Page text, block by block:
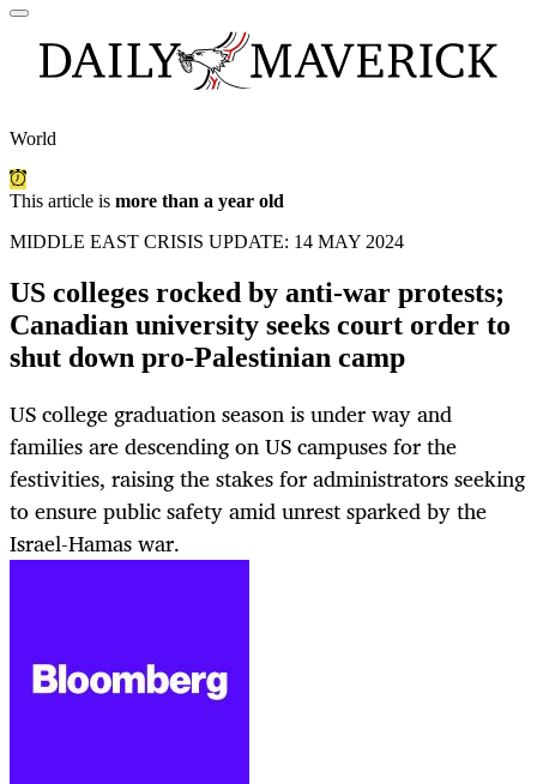
World
This article is more than a year old
MIDDLE EAST CRISIS UPDATE: 14 MAY 2024
US colleges rocked by anti-war protests;
Canadian university seeks court order to
shut down pro-Palestinian camp
US college graduation season is under way and
families are descending on US campuses for the
festivities, raising the stakes for administrators seeking
to ensure public safety amid unrest sparked by the
Israel-Hamas war.